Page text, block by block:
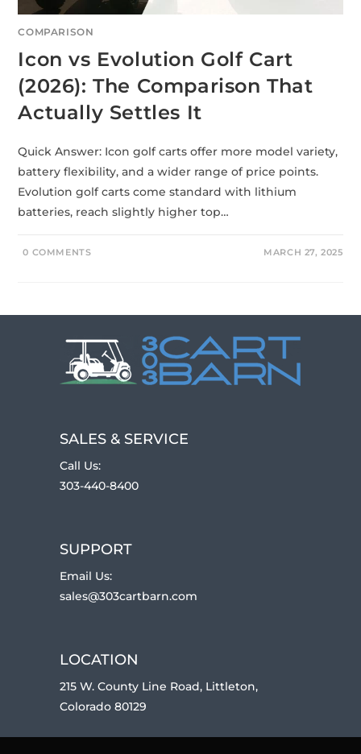
COMPARISON
Icon vs Evolution Golf Cart
(2026): The Comparison That
Actually Settles It
Quick Answer: Icon golf carts offer more model variety,
battery flexibility, and a wider range of price points.
Evolution golf carts come standard with lithium
batteries, reach slightly higher top…
0 COMMENTS MARCH 27, 2025
SALES & SERVICE
Call Us:
303-440-8400
SUPPORT
Email Us:
sales@303cartbarn.com
LOCATION
215 W. County Line Road, Littleton,
Colorado 80129